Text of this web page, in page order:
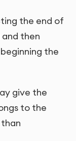
the end of
then
the
give the
to the